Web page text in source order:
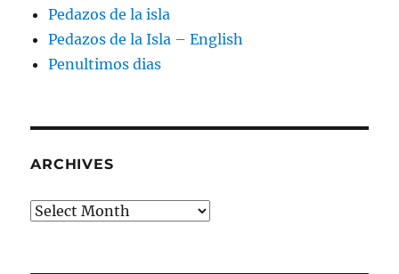
Pedazos de la isla
Pedazos de la Isla – English
Penultimos dias
ARCHIVES
Archives